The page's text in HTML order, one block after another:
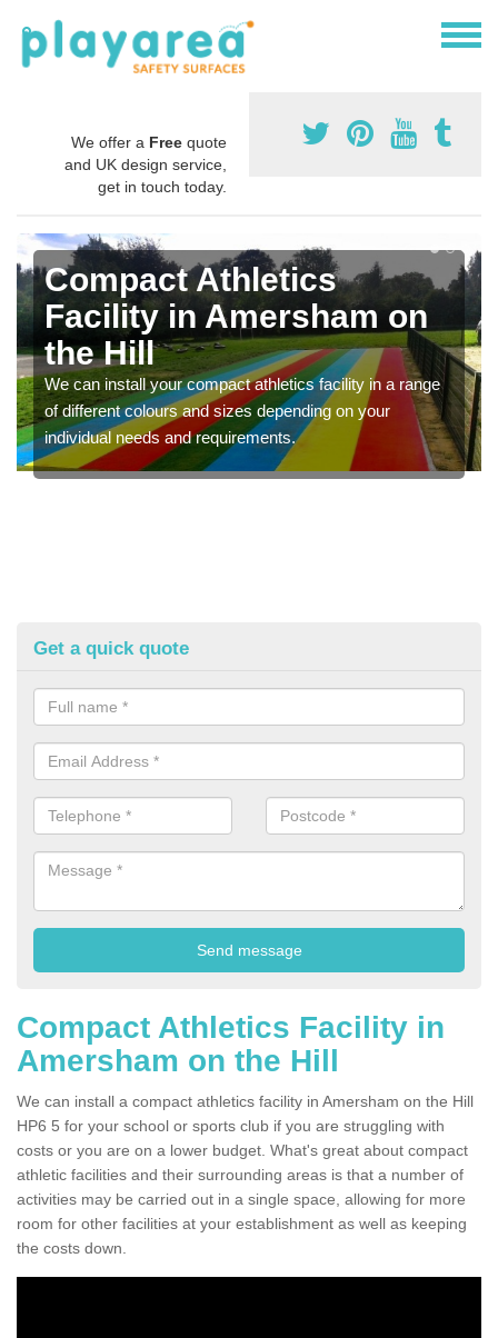
We offer a Free quote
and UK design service,
get in touch today.
Compact Athletics
Facility in Amersham on
the Hill
We can install your compact athletics facility in a range
of different colours and sizes depending on your
individual needs and requirements.
Get a quick quote
Compact Athletics Facility in
Amersham on the Hill
We can install a compact athletics facility in Amersham on the Hill
HP6 5 for your school or sports club if you are struggling with
costs or you are on a lower budget. What's great about compact
athletic facilities and their surrounding areas is that a number of
activities may be carried out in a single space, allowing for more
room for other facilities at your establishment as well as keeping
the costs down.